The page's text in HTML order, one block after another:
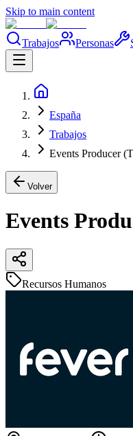
Skip to main content
Trabajos Personas
España
Trabajos
Events Producer
Volver
Events
Recursos Humanos